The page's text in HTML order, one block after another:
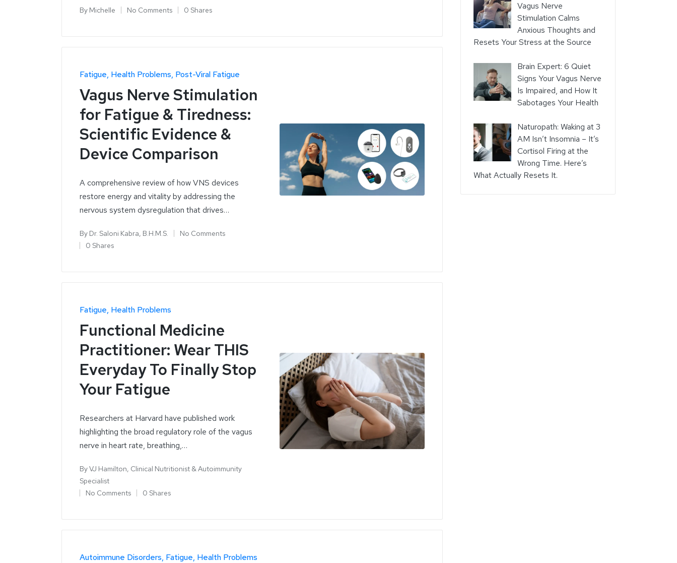
By Michelle No Comments 0 Shares
Fatigue Health Problems Post-Viral Fatigue
Vagus Nerve Stimulation
for Fatigue & Tiredness:
Scientific Evidence &
Device Comparison
A comprehensive review of how VNS devices
restore energy and vitality by addressing the
nervous system dysregulation that drives…
By Dr. Saloni Kabra, B.H.M.S.
No Comments
0 Shares
Fatigue Health Problems
Functional Medicine
Practitioner: Wear THIS
Everyday To Finally Stop
Your Fatigue
Researchers at Harvard have published work
highlighting the broad regulatory role of the vagus
nerve in heart rate, breathing,…
ByVJ Hamilton, Clinical Nutritionist & Autoimmunity
Specialist
No Comments
0 Shares
Autoimmune Disorders Fatigue Health Problems
Vagus Nerve
Stimulation Calms
Anxious Thoughts and
Resets Your Stress at the Source
Brain Expert: 6 Quiet
Signs Your Vagus Nerve
Is Impaired, and How It
Sabotages Your Health
Naturopath: Waking at 3
AM Isn’t Insomnia – It’s
Cortisol Firing at the
Wrong Time. Here’s
What Actually Resets It.